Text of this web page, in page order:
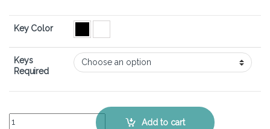
Key Color
Keys
Required
ASUS ROG Zephyrus M16 GU603 - Keyboard Key Replacement Kit
Add to cart